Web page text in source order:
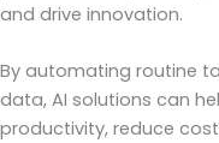
and drive innovation.
By automating routine
data, AI solutions can
productivity, reduce